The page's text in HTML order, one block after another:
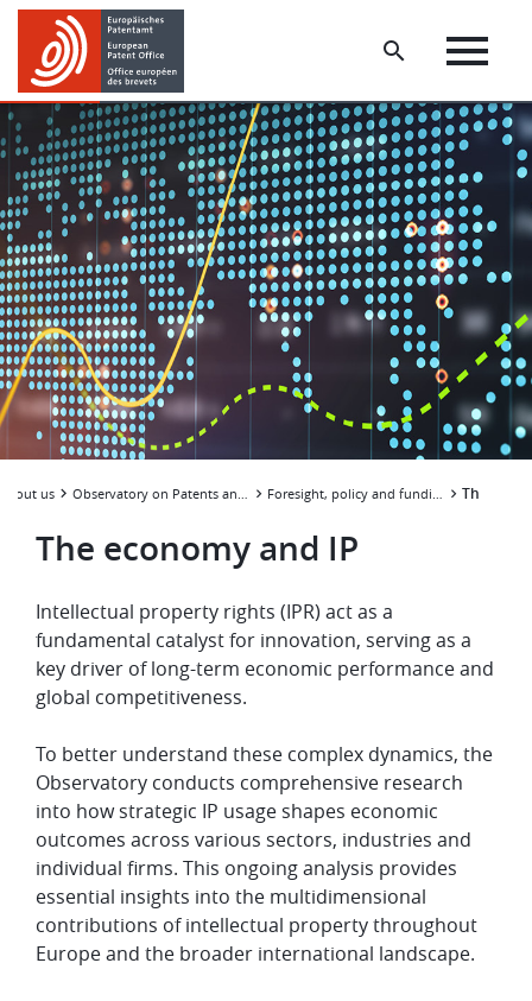
Skip
main
content
Skip
footer
About us Observatory on Patents and Technology Foresight, policy and funding The
The economy and IP
Intellectual property rights (IPR) act as a
fundamental catalyst for innovation, serving as a
key driver of long-term economic performance and
global competitiveness.
To better understand these complex dynamics, the
Observatory conducts comprehensive research
into how strategic IP usage shapes economic
outcomes across various sectors, industries and
individual firms. This ongoing analysis provides
essential insights into the multidimensional
contributions of intellectual property throughout
Europe and the broader international landscape.